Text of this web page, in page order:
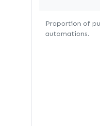
Proportion of
automations.